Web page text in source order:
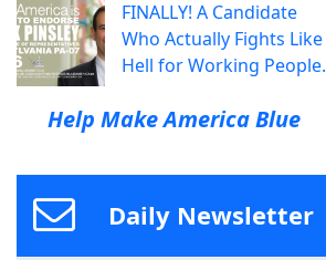
FINALLY! A Candidate
Who Actually Fights Like
Hell for Working People.
Help Make America Blue
Daily Newsletter